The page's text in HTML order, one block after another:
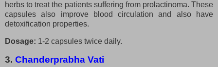
herbs to treat the patients suffering from prolactinoma. These
capsules also improve blood circulation and also have
detoxification properties.
Dosage: 1-2 capsules twice daily.
3. Chanderprabha Vati